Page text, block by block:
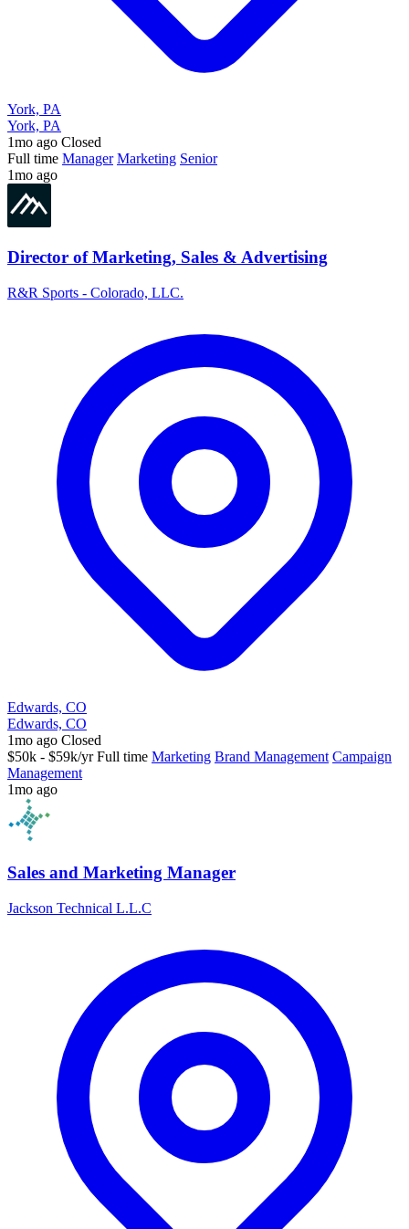
York, PA
York, PA
1mo ago Closed
Full time Manager Marketing Senior
1mo ago
Director of Marketing, Sales & Advertising
R&R Sports - Colorado, LLC.
Edwards, CO
Edwards, CO
1mo ago Closed
$50k - $59k/yr Full time Marketing Brand Management Campaign
Management
1mo ago
Sales and Marketing Manager
Jackson Technical L.L.C